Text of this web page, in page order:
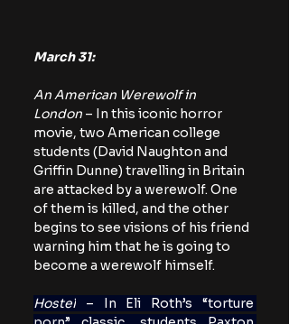
March 31:
An American Werewolf in
London – In this iconic horror
movie, two American college
students (David Naughton and
Griffin Dunne) travelling in Britain
are attacked by a werewolf. One
of them is killed, and the other
begins to see visions of his friend
warning him that he is going to
become a werewolf himself.
Hostel – In Eli Roth’s “torture